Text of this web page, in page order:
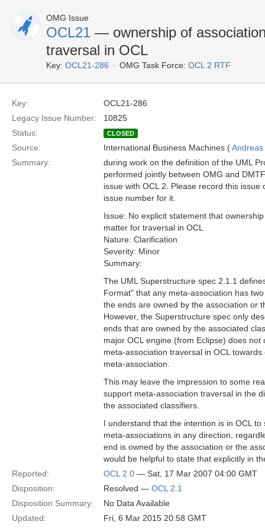
OMG Issue
OCL21 — ownership of
traversal in OCL
Key: OCL21-286 OMG Task Force: OCL 2 RTF
Key:
OCL21-286
Legacy Issue Number:
10825
Status:
CLOSED
Source: International Business Machines (
Summary:
during work on the definition of the UML
performed jointly between OMG and
issue with OCL 2. Please record this issue
issue number for it.
Issue: No explicit statement that
matter for traversal in OCL
Nature: Clarification
Severity: Minor
Summary:
The UML Superstructure spec 2.1.1
Format" that any meta-association has
the ends are owned by the association or
However, the Superstructure spec only
ends that are owned by the associated
major OCL engine (from Eclipse) does not
meta-association traversal in OCL
meta-association.
This may leave the impression to some
support meta-association traversal in the
the associated classifiers.
I understand that the intention is in OCL
meta-associations in any direction,
end is owned by the association or the
would be helpful to state that explicitly in
Reported:
OCL 2.0 — Sat, 17 Mar 2007 04:00 GMT
Disposition:
Resolved — OCL 2.1
Disposition Summary:
No Data Available
Updated:
Fri, 6 Mar 2015 20:58 GMT